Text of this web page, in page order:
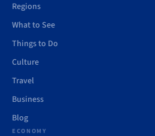
Regions
What to See
Things to Do
Culture
Travel
Business
Blog
ECONOMY